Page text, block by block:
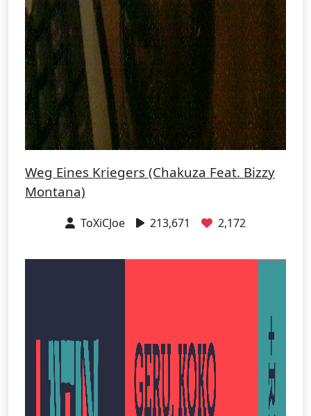
Weg Eines Kriegers (Chakuza Feat. Bizzy
Montana)
ToXiCJoe 213,671 2,172